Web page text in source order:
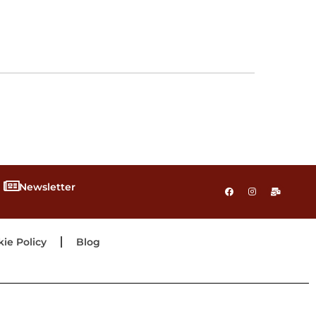
Newsletter
Policy Blog